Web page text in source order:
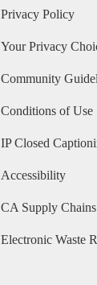
Privacy Policy
Your Privacy
Community
Conditions of Use
IP Closed
Accessibility
CA Supply
Electronic Waste